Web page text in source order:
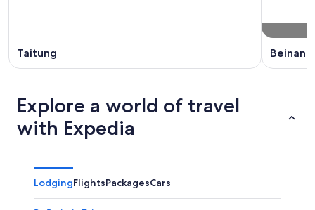
Taitung Beinan
Explore a world of travel
with Expedia
LodgingFlightsPackagesCars